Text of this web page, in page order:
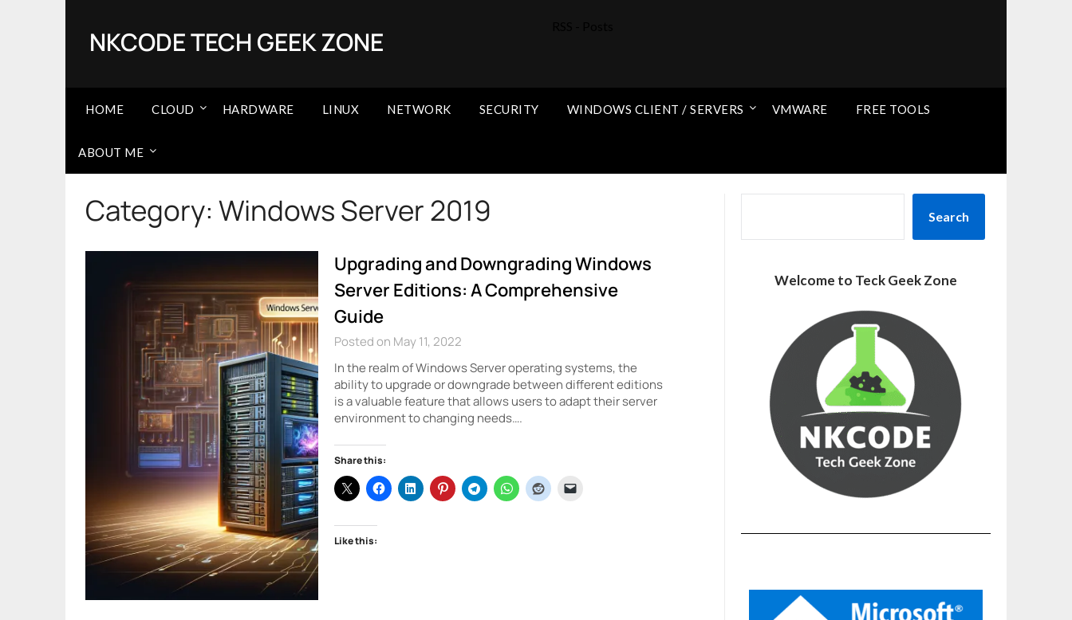
NKCODE TECH GEEK ZONE
HOME CLOUD HARDWARE LINUX NETWORK SECURITY WINDOWS CLIENT / SERVERS VMWARE FREE TOOLS
ABOUT ME
Category: Windows Server 2019
Upgrading and Downgrading Windows
Server Editions: A Comprehensive
Guide
Posted on May 11, 2022
In the realm of Windows Server operating systems, the
ability to upgrade or downgrade between different editions
is a valuable feature that allows users to adapt their server
environment to changing needs….
Share this:
Like this:
Search
Welcome to Teck Geek Zone